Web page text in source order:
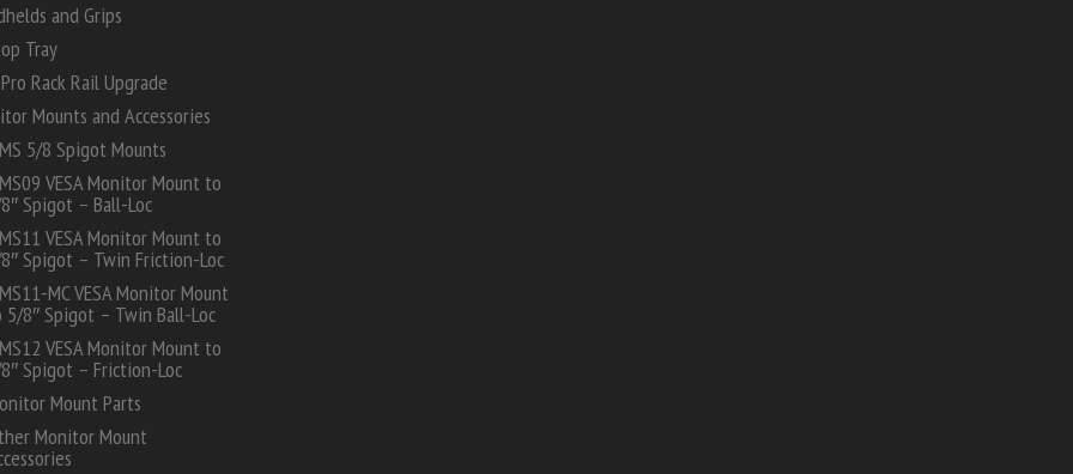
and Grips
Tray
Rack Rail Upgrade
Mounts and Accessories
5/8 Spigot Mounts
VESA Monitor Mount to
Spigot – Ball-Loc
VESA Monitor Mount to
Spigot – Twin Friction-Loc
MC VESA Monitor Mount
5/8″ Spigot – Twin Ball-Loc
VESA Monitor Mount to
Spigot – Friction-Loc
Mount Parts
Monitor Mount